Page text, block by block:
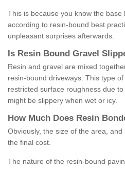
This is because you know the
according to resin-bound best
unpleasant surprises afterwards.
Is Resin Bound Gravel S
Resin and gravel are mixed
resin-bound driveways. This type
restricted surface roughness due
might be slippery when wet or icy.
How M uch Does Resin B
Obviously, the size of the area,
the final cost.
The nature of the resin-bound